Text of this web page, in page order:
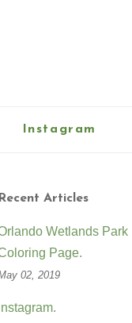
Instagram
Recent Articles
Wetlands Park
Page.
02, 2019
Instagram.